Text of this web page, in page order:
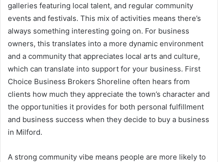
galleries featuring local talent, and regular community
events and festivals. This mix of activities means there’s
always something interesting going on. For business
owners, this translates into a more dynamic environment
and a community that appreciates local arts and culture,
which can translate into support for your business. First
Choice Business Brokers Shoreline often hears from
clients how much they appreciate the town’s character and
the opportunities it provides for both personal fulfillment
and business success when they decide to buy a business
in Milford.
A strong community vibe means people are more likely to